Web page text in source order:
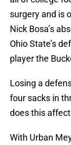
surgery and is
Nick Bosa’s
Ohio State’s
player the
Losing a
four sacks in
does this
With Urban